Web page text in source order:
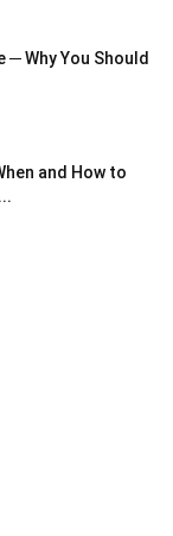
─ Why You Should
and How to